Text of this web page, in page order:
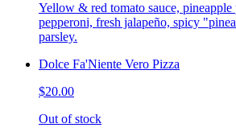
Yellow & red tomato sauce, pineapple
pepperoni, fresh jalapeño, spicy
parsley.
Dolce Fa'Niente Vero Pizza
$20.00
Out of stock